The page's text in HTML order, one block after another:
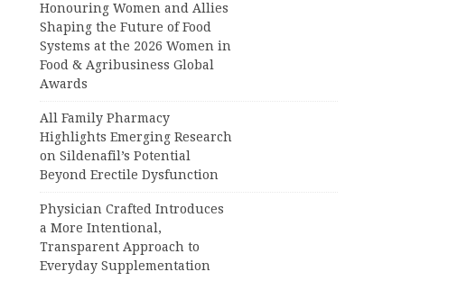
Honouring Women and Allies
Shaping the Future of Food
Systems at the 2026 Women in
Food & Agribusiness Global
Awards
All Family Pharmacy
Highlights Emerging Research
on Sildenafil’s Potential
Beyond Erectile Dysfunction
Physician Crafted Introduces
a More Intentional,
Transparent Approach to
Everyday Supplementation